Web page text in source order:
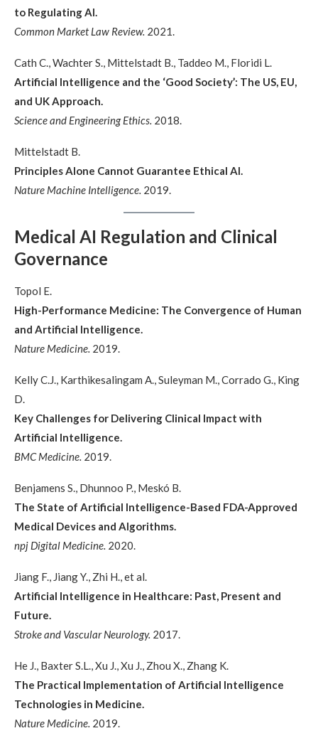
to Regulating AI.
Common Market Law Review. 2021.
Cath C., Wachter S., Mittelstadt B., Taddeo M., Floridi L.
Artificial Intelligence and the ‘Good Society’: The US, EU,
and UK Approach.
Science and Engineering Ethics. 2018.
Mittelstadt B.
Principles Alone Cannot Guarantee Ethical AI.
Nature Machine Intelligence. 2019.
Medical AI Regulation and Clinical
Governance
Topol E.
High-Performance Medicine: The Convergence of Human
and Artificial Intelligence.
Nature Medicine. 2019.
Kelly C.J., Karthikesalingam A., Suleyman M., Corrado G., King
D.
Key Challenges for Delivering Clinical Impact with
Artificial Intelligence.
BMC Medicine. 2019.
Benjamens S., Dhunnoo P., Meskó B.
The State of Artificial Intelligence-Based FDA-Approved
Medical Devices and Algorithms.
npj Digital Medicine. 2020.
Jiang F., Jiang Y., Zhi H., et al.
Artificial Intelligence in Healthcare: Past, Present and
Future.
Stroke and Vascular Neurology. 2017.
He J., Baxter S.L., Xu J., Xu J., Zhou X., Zhang K.
The Practical Implementation of Artificial Intelligence
Technologies in Medicine.
Nature Medicine. 2019.